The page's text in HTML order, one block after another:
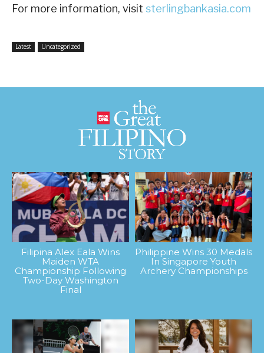
For more information, visit sterlingbankasia.com
Latest Uncategorized
Filipina Alex Eala Wins
Maiden WTA
Championship Following
Two-Day Washington
Final
Philippine Wins 30 Medals
In Singapore Youth
Archery Championships